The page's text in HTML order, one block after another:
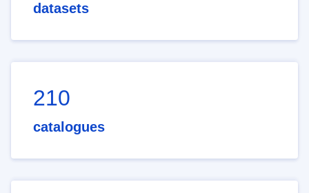
datasets
210
catalogues